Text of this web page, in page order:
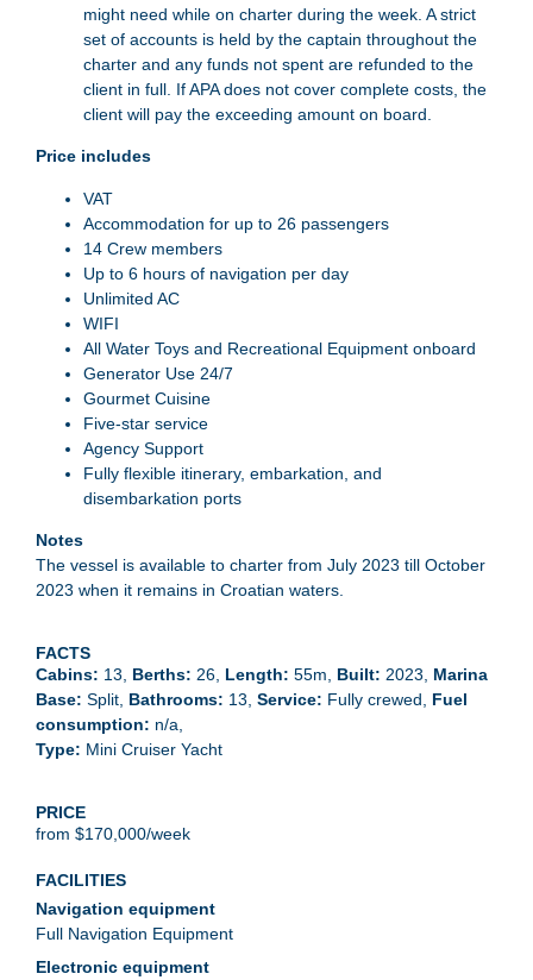
might need while on charter during the week. A strict
set of accounts is held by the captain throughout the
charter and any funds not spent are refunded to the
client in full. If APA does not cover complete costs, the
client will pay the exceeding amount on board.
Price includes
VAT
Accommodation for up to 26 passengers
14 Crew members
Up to 6 hours of navigation per day
Unlimited AC
WIFI
All Water Toys and Recreational Equipment onboard
Generator Use 24/7
Gourmet Cuisine
Five-star service
Agency Support
Fully flexible itinerary, embarkation, and
disembarkation ports
Notes
The vessel is available to charter from July 2023 till October
2023 when it remains in Croatian waters.
FACTS
13
Berths 26 Length 55m Built 2023
Marina
Base Split Bathrooms 13 Service Fully crewed
Fuel
consumption
n/a
Mini Cruiser Yacht
PRICE
from $170,000/week
FACILITIES
Full Navigation Equipment